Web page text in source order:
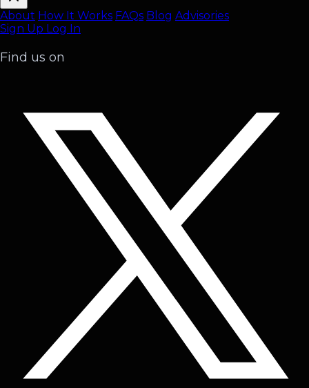
About How It Works FAQs Blog Advisories
Sign Up Log In
Find us on